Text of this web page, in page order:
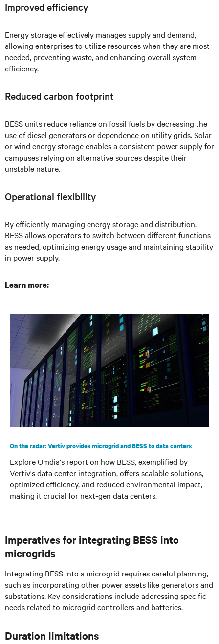
Improved efficiency
Energy storage effectively manages supply and demand,
allowing enterprises to utilize resources when they are most
needed, preventing waste, and enhancing overall system
efficiency.
Reduced carbon footprint
BESS units reduce reliance on fossil fuels by decreasing the
use of diesel generators or dependence on utility grids. Solar
or wind energy storage enables a consistent power supply for
campuses relying on alternative sources despite their
unstable nature.
Operational flexibility
By efficiently managing energy storage and distribution,
BESS allows operators to switch between different functions
as needed, optimizing energy usage and maintaining stability
in power supply.
Learn more:
On the radar: Vertiv provides microgrid and BESS to data centers
Explore Omdia's report on how BESS, exemplified by
Vertiv's data center integration, offers scalable solutions,
optimized efficiency, and reduced environmental impact,
making it crucial for next-gen data centers.
Imperatives for integrating BESS into
microgrids
Integrating BESS into a microgrid requires careful planning,
such as incorporating other power assets like generators and
substations. Key considerations include addressing specific
needs related to microgrid controllers and batteries.
Duration limitations